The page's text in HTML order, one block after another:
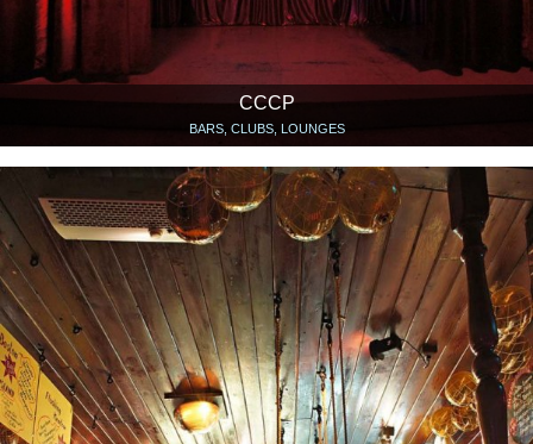
CCCP
BARS, CLUBS, LOUNGES